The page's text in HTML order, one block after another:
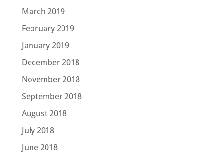
March 2019
February 2019
January 2019
December 2018
November 2018
September 2018
August 2018
July 2018
June 2018